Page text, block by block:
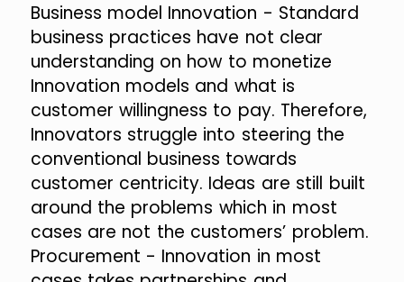
Business model Innovation - Standard
business practices have not clear
understanding on how to monetize
Innovation models and what is
customer willingness to pay. Therefore,
Innovators struggle into steering the
conventional business towards
customer centricity. Ideas are still built
around the problems which in most
cases are not the customers’ problem.
Procurement - Innovation in most